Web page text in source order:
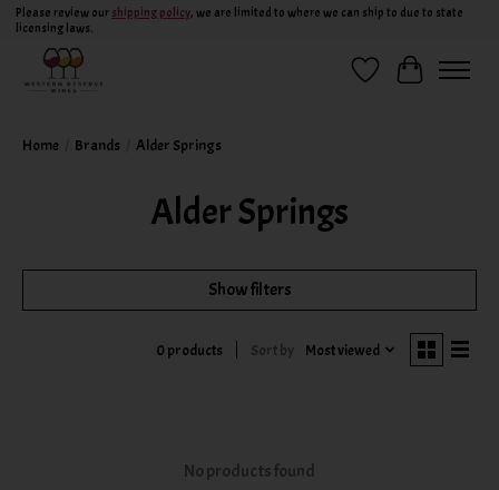
Please review our shipping policy, we are limited to where we can ship to due to state
licensing laws.
Wish ListCart
Home Brands Alder Springs
Alder Springs
Show filters
0 products Sort by Most viewed
No products found